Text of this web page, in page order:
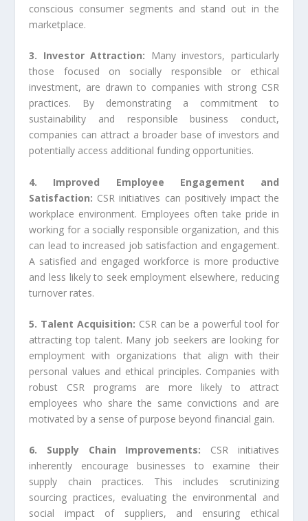
conscious consumer segments and stand out in the
marketplace.
3. Investor Attraction:
Many investors, particularly
those focused on socially responsible or ethical
investment, are drawn to companies with strong CSR
practices. By demonstrating a commitment to
sustainability and responsible business conduct,
companies can attract a broader base of investors and
potentially access additional funding opportunities.
4. Improved Employee Engagement and
Satisfaction: CSR initiatives can positively impact the
workplace environment. Employees often take pride in
working for a socially responsible organization, and this
can lead to increased job satisfaction and engagement.
A satisfied and engaged workforce is more productive
and less likely to seek employment elsewhere, reducing
turnover rates.
5. Talent Acquisition: CSR can be a powerful tool for
attracting top talent. Many job seekers are looking for
employment with organizations that align with their
personal values and ethical principles. Companies with
robust CSR programs are more likely to attract
employees who share the same convictions and are
motivated by a sense of purpose beyond financial gain.
6. Supply Chain Improvements: CSR initiatives
inherently encourage businesses to examine their
supply chain practices. This includes scrutinizing
sourcing practices, evaluating the environmental and
social impact of suppliers, and ensuring ethical